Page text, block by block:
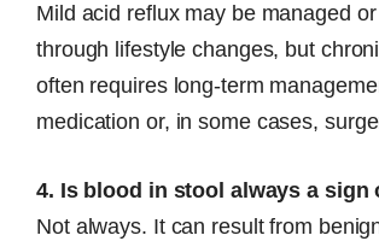
Mild acid reflux may be managed
through lifestyle changes, but
often requires long-term
medication or, in some cases,
4. Is blood in stool always a sign
Not always. It can result from